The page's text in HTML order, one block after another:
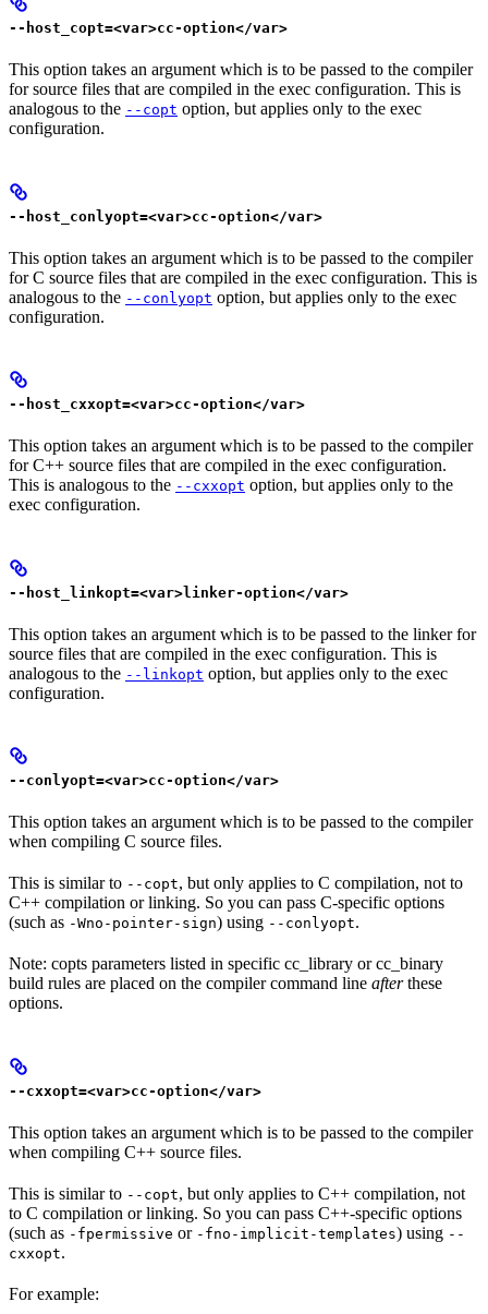
--host_copt=<var>cc-option</var>
This option takes an argument which is to be passed to the compiler
for source files that are compiled in the exec configuration. This is
analogous to the --copt option, but applies only to the exec
configuration.
--host_conlyopt=<var>cc-option</var>
This option takes an argument which is to be passed to the compiler
for C source files that are compiled in the exec configuration. This is
analogous to the --conlyopt option, but applies only to the exec
configuration.
--host_cxxopt=<var>cc-option</var>
This option takes an argument which is to be passed to the compiler
for C++ source files that are compiled in the exec configuration.
This is analogous to the --cxxopt option, but applies only to the
exec configuration.
--host_linkopt=<var>linker-option</var>
This option takes an argument which is to be passed to the linker for
source files that are compiled in the exec configuration. This is
analogous to the --linkopt option, but applies only to the exec
configuration.
--conlyopt=<var>cc-option</var>
This option takes an argument which is to be passed to the compiler
when compiling C source files.
This is similar to --copt, but only applies to C compilation, not to
C++ compilation or linking. So you can pass C-specific options
(such as -Wno-pointer-sign) using --conlyopt.
Note: copts parameters listed in specific cc_library or cc_binary
build rules are placed on the compiler command line afterthese
options.
--cxxopt=<var>cc-option</var>
This option takes an argument which is to be passed to the compiler
when compiling C++ source files.
This is similar to --copt, but only applies to C++ compilation, not
to C compilation or linking. So you can pass C++-specific options
(such as -fpermissive or -fno-implicit-templates) using --
cxxopt.
For example: